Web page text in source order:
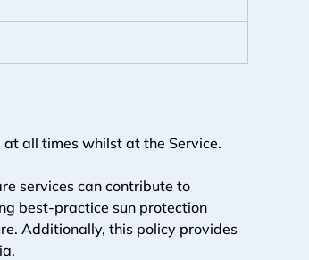
all times whilst at the Service.
services can contribute to
best-practice sun protection
Additionally, this policy provides